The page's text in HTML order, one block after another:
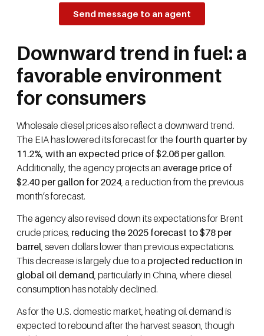
Send message to an agent
Downward trend in fuel: a
favorable environment
for consumers
Wholesale diesel prices also reflect a downward trend.
The EIA has lowered its forecast for the fourth quarter by
11.2%, with an expected price of $2.06 per gallon.
Additionally, the agency projects an average price of
$2.40 per gallon for 2024 , a reduction from the previous
month’s forecast.
The agency also revised down its expectations for Brent
crude prices, reducing the 2025 forecast to $78 per
barrel, seven dollars lower than previous expectations.
This decrease is largely due to a projected reduction in
global oil demand, particularly in China, where diesel
consumption has notably declined.
As for the U.S. domestic market, heating oil demand is
expected to rebound after the harvest season, though